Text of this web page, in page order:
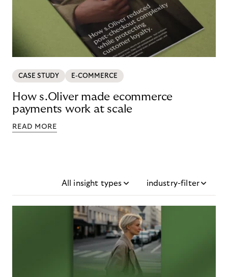
CASE STUDY E-COMMERCE
How s.Oliver made ecommerce
payments work at scale
READ MORE
All insight types industry-filter